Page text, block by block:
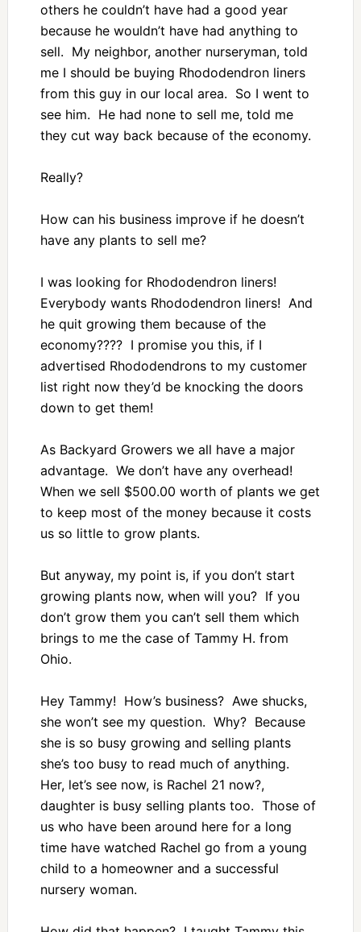
others he couldn’t have had a good year
because he wouldn’t have had anything to
sell. My neighbor, another nurseryman, told
me I should be buying Rhododendron liners
from this guy in our local area. So I went to
see him. He had none to sell me, told me
they cut way back because of the economy.
Really?
How can his business improve if he doesn’t
have any plants to sell me?
I was looking for Rhododendron liners!
Everybody wants Rhododendron liners! And
he quit growing them because of the
economy???? I promise you this, if I
advertised Rhododendrons to my customer
list right now they’d be knocking the doors
down to get them!
As Backyard Growers we all have a major
advantage. We don’t have any overhead!
When we sell $500.00 worth of plants we get
to keep most of the money because it costs
us so little to grow plants.
But anyway, my point is, if you don’t start
growing plants now, when will you? If you
don’t grow them you can’t sell them which
brings to me the case of Tammy H. from
Ohio.
Hey Tammy! How’s business? Awe shucks,
she won’t see my question. Why? Because
she is so busy growing and selling plants
she’s too busy to read much of anything.
Her, let’s see now, is Rachel 21 now?,
daughter is busy selling plants too. Those of
us who have been around here for a long
time have watched Rachel go from a young
child to a homeowner and a successful
nursery woman.